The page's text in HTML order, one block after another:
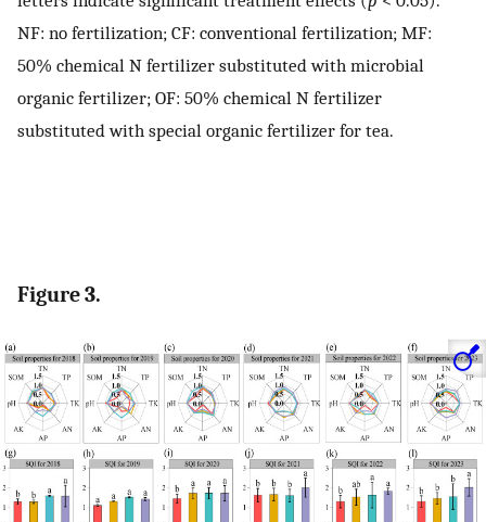
NF: no fertilization; CF: conventional fertilization; MF:
50% chemical N fertilizer substituted with microbial
organic fertilizer; OF: 50% chemical N fertilizer
substituted with special organic fertilizer for tea.
Figure 3.